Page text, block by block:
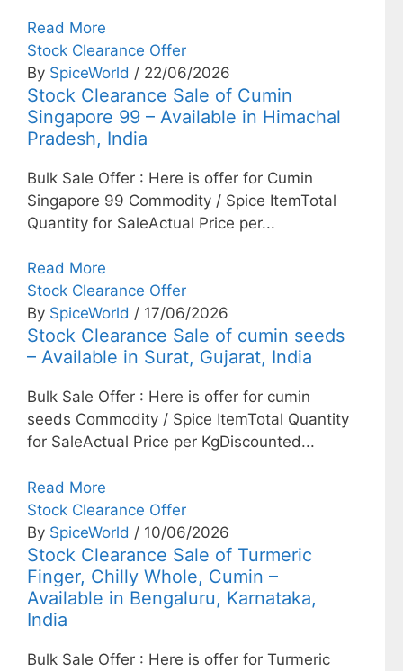
Read More
Stock Clearance Offer
By SpiceWorld / 22/06/2026
Stock Clearance Sale of Cumin
Singapore 99 – Available in Himachal
Pradesh, India
Bulk Sale Offer : Here is offer for Cumin
Singapore 99 Commodity / Spice ItemTotal
Quantity for SaleActual Price per...
Read More
Stock Clearance Offer
By SpiceWorld / 17/06/2026
Stock Clearance Sale of cumin seeds
– Available in Surat, Gujarat, India
Bulk Sale Offer : Here is offer for cumin
seeds Commodity / Spice ItemTotal Quantity
for SaleActual Price per KgDiscounted...
Read More
Stock Clearance Offer
By SpiceWorld / 10/06/2026
Stock Clearance Sale of Turmeric
Finger, Chilly Whole, Cumin –
Available in Bengaluru, Karnataka,
India
Bulk Sale Offer : Here is offer for Turmeric